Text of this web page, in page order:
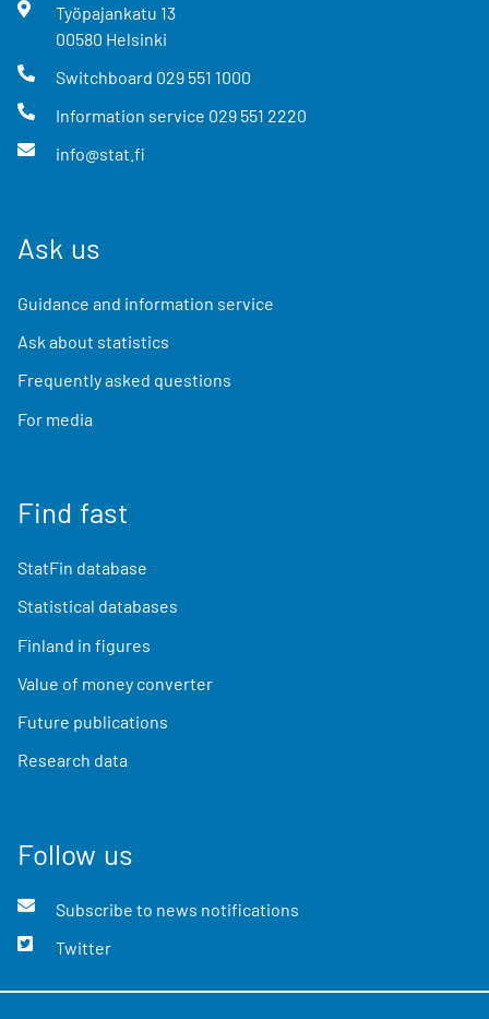
Työpajankatu 13
00580 Helsinki
Switchboard 029 551 1000
Information service 029 551 2220
info@stat.fi
Ask us
Guidance and information service
Ask about statistics
Frequently asked questions
For media
Find fast
StatFin database
Statistical databases
Finland in figures
Value of money converter
Future publications
Research data
Follow us
Subscribe to news notifications
Twitter